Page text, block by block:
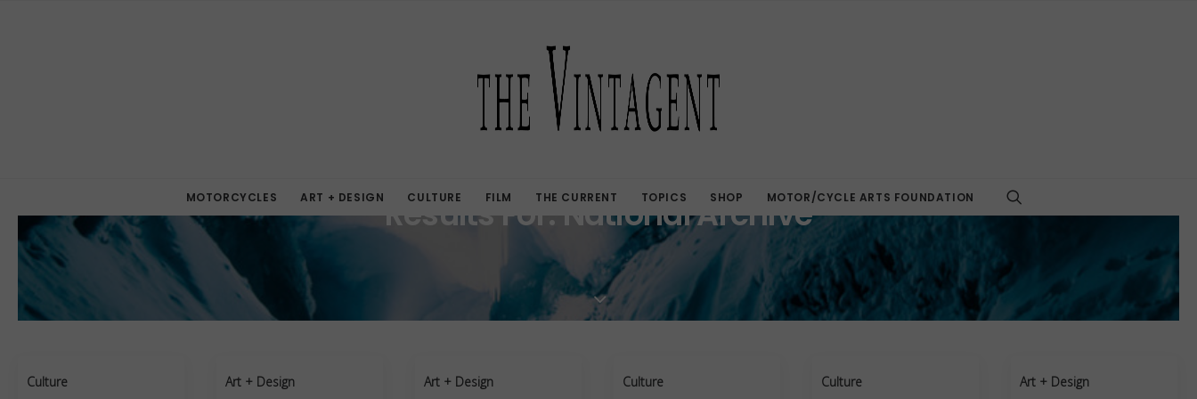
MOTORCYCLES ART + DESIGN CULTURE FILM THE CURRENT TOPICS SHOP MOTOR/CYCLE ARTS FOUNDATION
Results For: National Archive
Culture Art + Design Art + Design Culture Culture Art + Design